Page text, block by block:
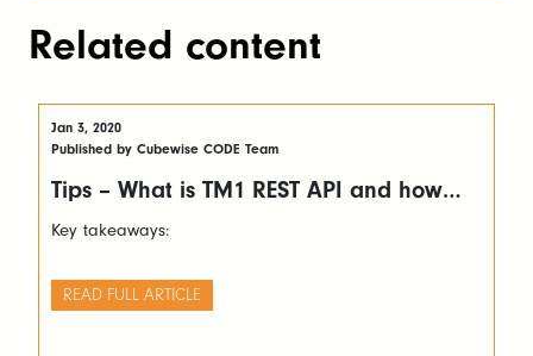
Related content
Jan 3, 2020
Published by Cubewise CODE Team
Tips – What is TM1 REST API and how
Key takeaways:
READ FULL ARTICLE